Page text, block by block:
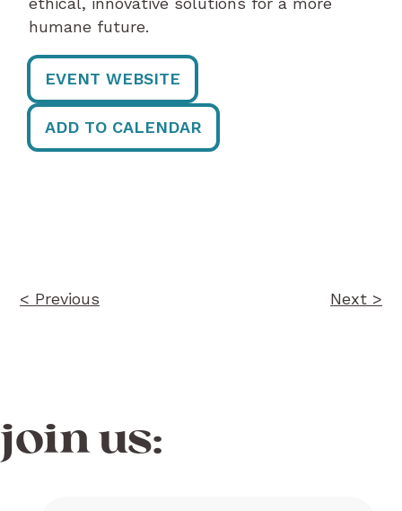
humane future.
EVENT WEBSITE
ADD TO CALENDAR
< Previous Next >
join us: